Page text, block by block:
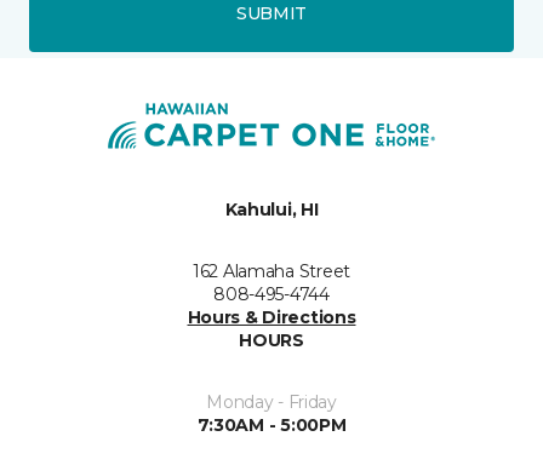
SUBMIT
Kahului, HI
162 Alamaha Street
808-495-4744
Hours & Directions
HOURS
Monday - Friday
7:30AM - 5:00PM